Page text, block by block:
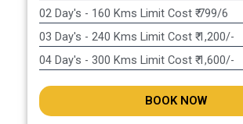
02 Day's - 160 Kms Limit Cost ₹ 799/6
03 Day's - 240 Kms Limit Cost ₹ 1,200/-
04 Day's - 300 Kms Limit Cost ₹ 1,600/-
BOOK NOW